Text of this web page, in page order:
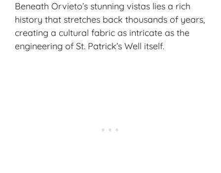
Beneath Orvieto’s stunning vistas lies a rich
history that stretches back thousands of years,
creating a cultural fabric as intricate as the
engineering of St. Patrick’s Well itself.